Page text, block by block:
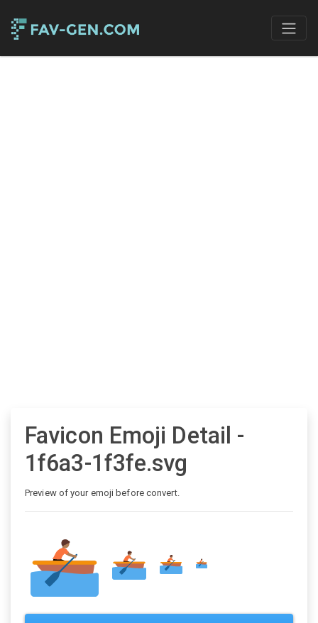
Favicon Emoji Detail -
1f6a3-1f3fe.svg
Preview of your emoji before convert.